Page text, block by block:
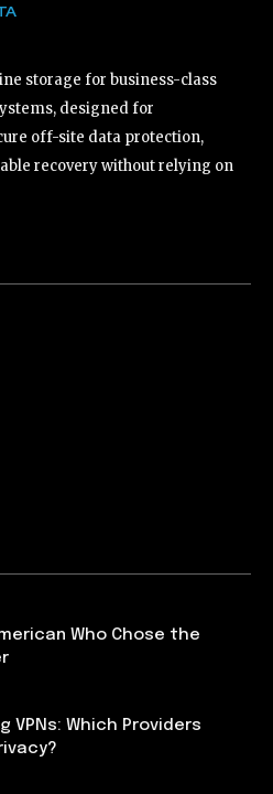
storage for business-class
designed for
off-site data protection,
recovery without relying on
Who Chose the
VPNs: Which Providers